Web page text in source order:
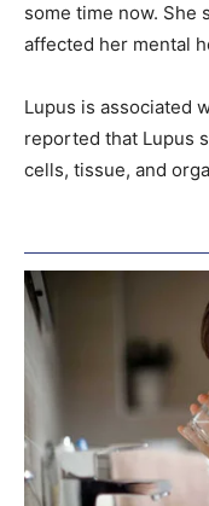
some time now. She
affected her mental
Lupus is associated
reported that Lupus
cells, tissue, and